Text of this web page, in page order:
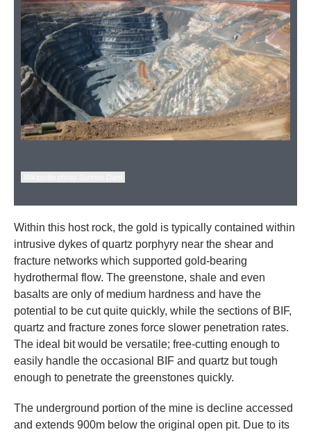
Within this host rock, the gold is typically contained within
intrusive dykes of quartz porphyry near the shear and
fracture networks which supported gold-bearing
hydrothermal flow. The greenstone, shale and even
basalts are only of medium hardness and have the
potential to be cut quite quickly, while the sections of BIF,
quartz and fracture zones force slower penetration rates.
The ideal bit would be versatile; free-cutting enough to
easily handle the occasional BIF and quartz but tough
enough to penetrate the greenstones quickly.
The underground portion of the mine is decline accessed
and extends 900m below the original open pit. Due to its